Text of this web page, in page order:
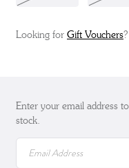
Looking for Gift Vouchers?
Enter your email address
stock.